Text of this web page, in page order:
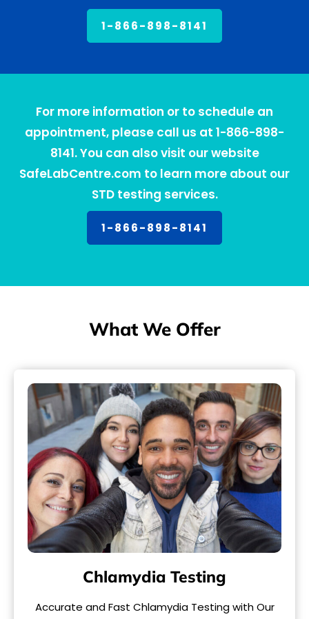
1-866-898-8141
For more information or to schedule an
appointment, please call us at 1-866-898-
8141. You can also visit our website
SafeLabCentre.com to learn more about our
STD testing services.
1-866-898-8141
What We Offer
Chlamydia Testing
Accurate and Fast Chlamydia Testing with Our